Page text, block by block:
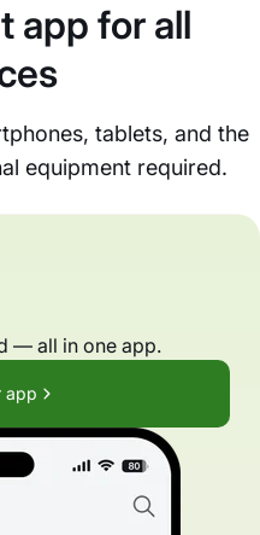
app for all
tablets, and the
equipment required.
— all in one app.
app